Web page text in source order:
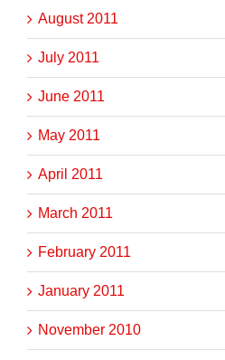
August 2011
July 2011
June 2011
May 2011
April 2011
March 2011
February 2011
January 2011
November 2010